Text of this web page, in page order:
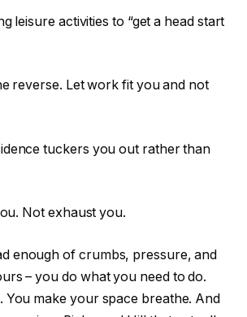
leisure activities to “get a head start
reverse. Let work fit you and not
tuckers you out rather than
Not exhaust you.
enough of crumbs, pressure, and
– you do what you need to do.
You make your space breathe. And